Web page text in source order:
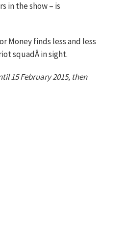
in the show – is
Money finds less and less
squadÂ in sight.
15 February 2015, then